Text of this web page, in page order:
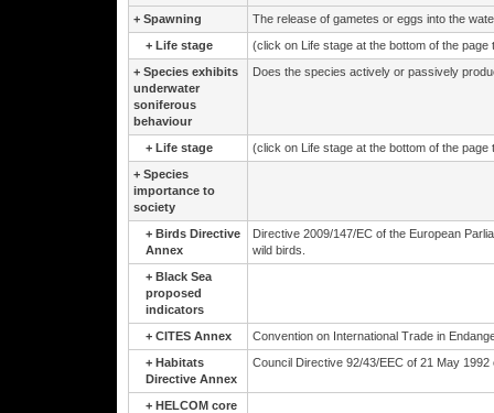
+ Spawning
The release of gametes or eggs into the
+ Life stage
(click on Life stage at the bottom of the page
+ Species exhibits
underwater
soniferous
behaviour
Does the species actively or passively
+ Life stage
(click on Life stage at the bottom of the page
+ Species
importance to
society
+ Birds Directive
Annex
Directive 2009/147/EC of the European
wild birds.
+ Black Sea
proposed
indicators
+ CITES Annex
Convention on International Trade in
+ Habitats
Directive Annex
Council Directive 92/43/EEC of 21 May
+ HELCOM core